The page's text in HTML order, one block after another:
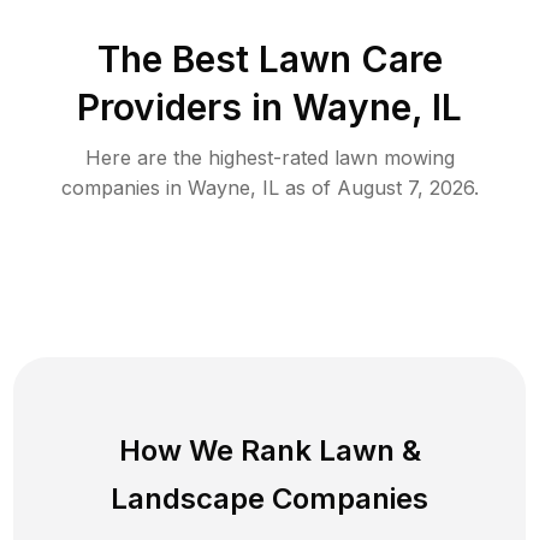
The Best Lawn Care
Providers in Wayne, IL
Here are the highest-rated lawn mowing
companies in Wayne, ILas of August 7, 2026.
How We Rank Lawn &
Landscape Companies